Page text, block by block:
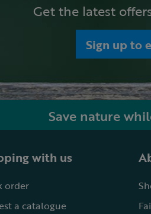
Get the latest
Sign up to
Save nature
with us
order
a catalogue